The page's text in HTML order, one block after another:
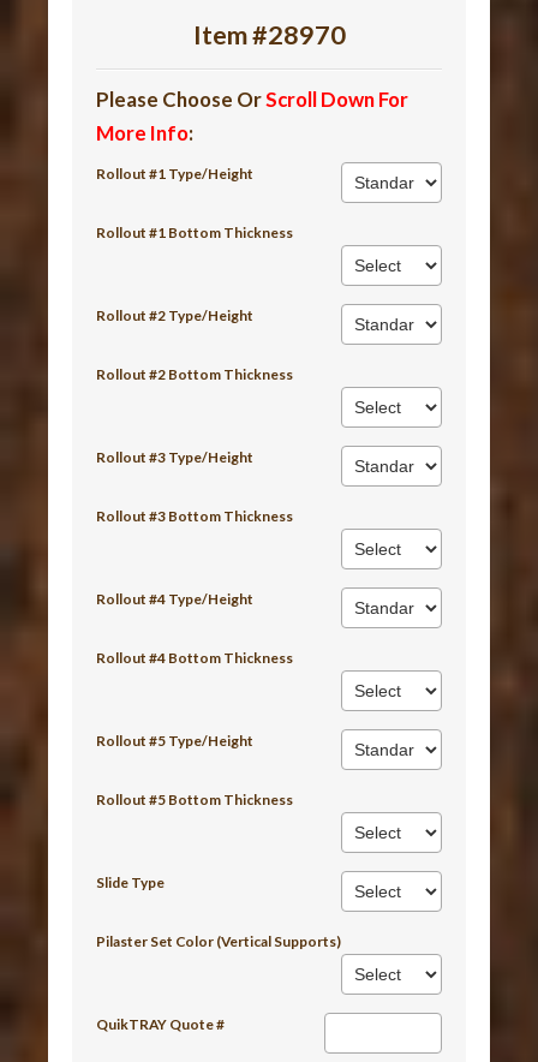
Item #28970
Please Choose OrScroll Down For
More Info:
Rollout #1 Type/Height
Rollout #1 Bottom Thickness
Rollout #2 Type/Height
Rollout #2 Bottom Thickness
Rollout #3 Type/Height
Rollout #3 Bottom Thickness
Rollout #4 Type/Height
Rollout #4 Bottom Thickness
Rollout #5 Type/Height
Rollout #5 Bottom Thickness
Slide Type
Pilaster Set Color (Vertical Supports)
QuikTRAY Quote #